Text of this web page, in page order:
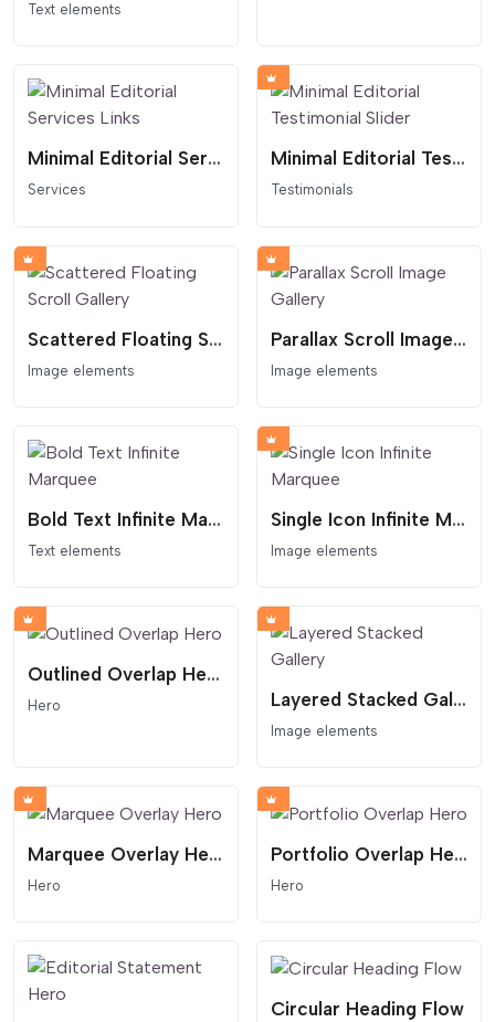
Text elements
Minimal Editorial Services Links
Services
Minimal Editorial Testimonial Slider
Testimonials
Scattered Floating Scroll Gallery
Image elements
Parallax Scroll Image Gallery
Image elements
Bold Text Infinite Marquee
Text elements
Single Icon Infinite Marquee
Image elements
Outlined Overlap Hero
Hero Layered Stacked Gallery
Image elements
Marquee Overlay Hero
Hero
Portfolio Overlap Hero
Hero
Circular Heading Flow